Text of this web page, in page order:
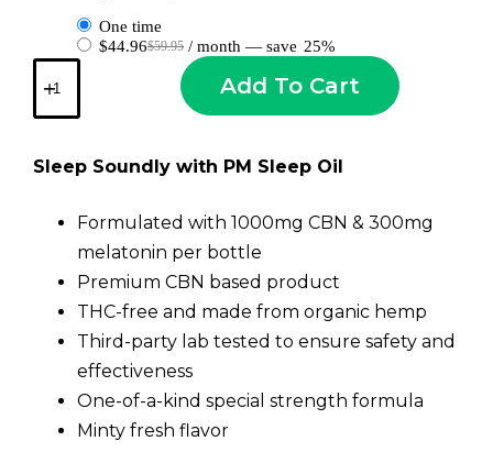
one time
$59.95
$44.96 / month — save 25%
Add To Cart
Sleep Soundly with PM Sleep Oil
Formulated with 1000mg CBN & 300mg
melatonin per bottle
Premium CBN based product
THC-free and made from organic hemp
Third-party lab tested to ensure safety and
effectiveness
One-of-a-kind special strength formula
Minty fresh flavor